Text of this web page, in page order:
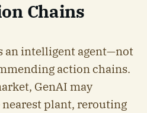
Chains
an intelligent agent—not
action chains.
GenAI may
plant, rerouting